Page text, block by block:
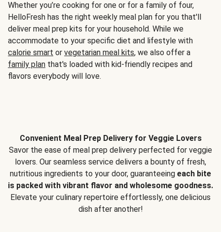
Whether you’re cooking for one or for a family of four,
HelloFresh has the right weekly meal plan for you that'll
deliver meal prep kits for your household. While we
accommodate to your specific diet and lifestyle with
calorie smart or vegetarian meal kits, we also offer a
family plan that's loaded with kid-friendly recipes and
flavors everybody will love.
Convenient Meal Prep Delivery for Veggie Lovers
Savor the ease of meal prep delivery perfected for veggie
lovers. Our seamless service delivers a bounty of fresh,
nutritious ingredients to your door, guaranteeing each bite
is packed with vibrant flavor and wholesome goodness.
Elevate your culinary repertoire effortlessly, one delicious
dish after another!